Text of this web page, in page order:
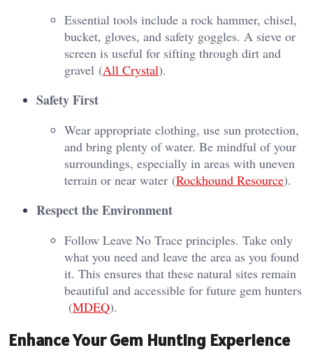
Essential tools include a rock hammer, chisel,
bucket, gloves, and safety goggles. A sieve or
screen is useful for sifting through dirt and
gravel​ (All Crystal)​.
Safety First
Wear appropriate clothing, use sun protection,
and bring plenty of water. Be mindful of your
surroundings, especially in areas with uneven
terrain or near water​ (Rockhound Resource)​.
Respect the Environment
Follow Leave No Trace principles. Take only
what you need and leave the area as you found
it. This ensures that these natural sites remain
beautiful and accessible for future gem hunters​
(MDEQ)​.
Enhance Your Gem Hunting Experience